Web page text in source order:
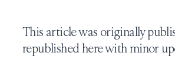
This article was originally
republished here with minor